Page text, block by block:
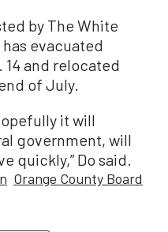
by The White
evacuated
14 and relocated
of July.
it will
government, will
quickly,” Do said.
Orange County Board